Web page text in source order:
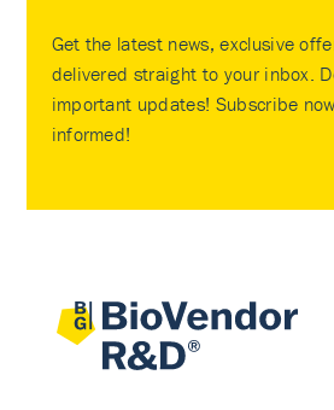
Get the latest news, exclusive
delivered straight to your inbox.
important updates! Subscribe
informed!